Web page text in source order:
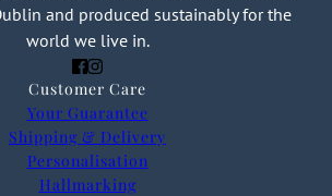
and produced sustainably for the
world we live in.
Customer Care
Your Guarantee
Shipping & Delivery
Personalisation
Hallmarking